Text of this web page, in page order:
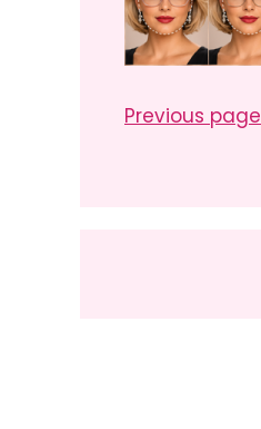
Previous page